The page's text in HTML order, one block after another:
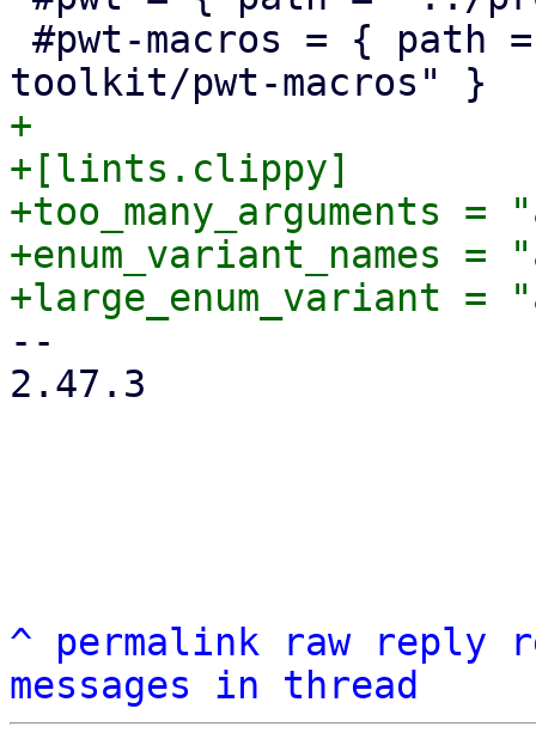
+
+[lints.clippy]
+too_many_arguments =
+enum_variant_names =
--
2.47.3
^ permalink raw reply
messages in thread